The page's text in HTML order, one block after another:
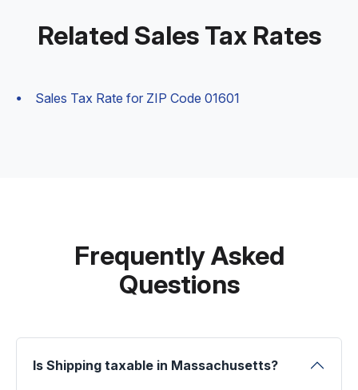
Related Sales Tax Rates
Sales Tax Rate for ZIP Code 01601
Frequently Asked
Questions
Is Shipping taxable in Massachusetts?